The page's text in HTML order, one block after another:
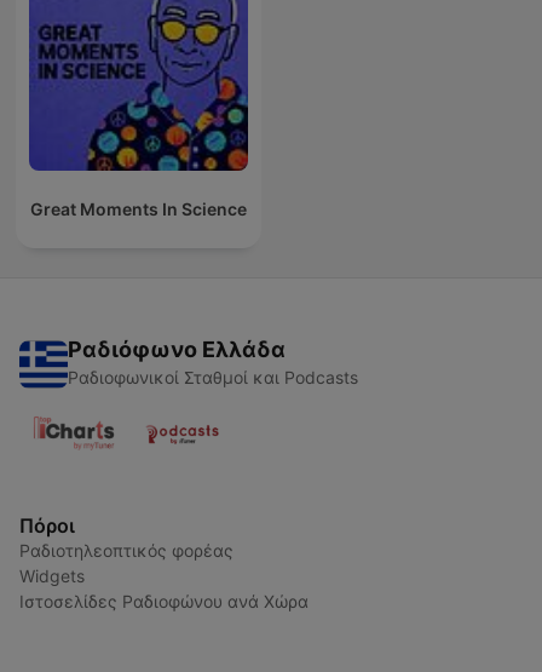
Great Moments In Science
Ραδιόφωνο Ελλάδα
Ραδιοφωνικοί Σταθμοί και Podcasts
Πόροι
Ραδιοτηλεοπτικός φορέας
Widgets
Ιστοσελίδες Ραδιοφώνου ανά Χώρα